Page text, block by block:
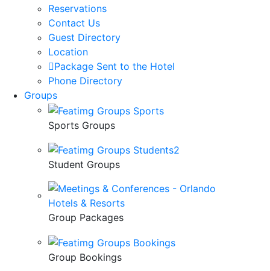
Reservations
Contact Us
Guest Directory
Location
Package Sent to the Hotel
Phone Directory
Groups
Sports Groups
Student Groups
Group Packages
Group Bookings